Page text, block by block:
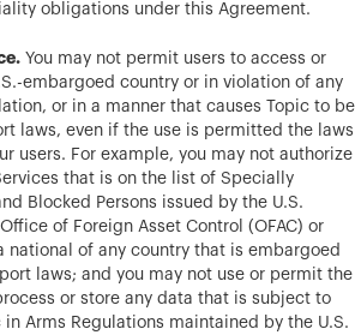
obligations under this Agreement.
You may not permit users to access or
embargoed country or in violation of any
or in a manner that causes Topic to be
laws, even if the use is permitted the laws
users. For example, you may not authorize
that is on the list of Specially
Blocked Persons issued by the U.S.
Office of Foreign Asset Control (OFAC) or
national of any country that is embargoed
laws; and you may not use or permit the
or store any data that is subject to
Arms Regulations maintained by the U.S.